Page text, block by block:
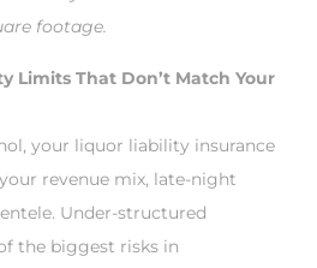
footage.
Limits That Don’t Match Your
your liquor liability insurance
revenue mix, late-night
Under-structured
the biggest risks in